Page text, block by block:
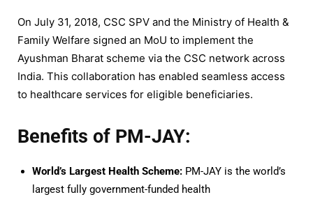
On July 31, 2018, CSC SPV and the Ministry of Health &
Family Welfare signed an MoU to implement the
Ayushman Bharat scheme via the CSC network across
India. This collaboration has enabled seamless access
to healthcare services for eligible beneficiaries.
Benefits of PM-JAY:
World’s Largest Health Scheme: PM-JAY is the world’s
largest fully government-funded health